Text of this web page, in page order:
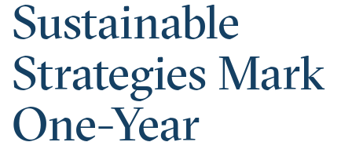
Sustainable
Strategies Mark
One-Year